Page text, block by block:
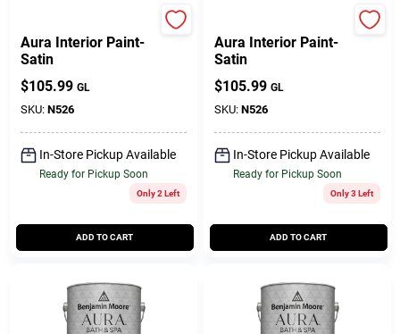
Aura Interior Paint-
Satin
$105.99 GL
SKU: N526
In-Store Pickup Available
Ready for Pickup Soon
Only 2 Left
ADD TO CART
Aura Interior Paint-
Satin
$105.99 GL
SKU: N526
In-Store Pickup Available
Ready for Pickup Soon
Only 3 Left
ADD TO CART